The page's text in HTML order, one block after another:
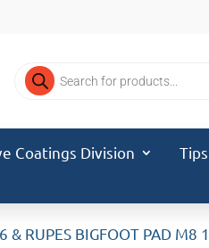
Products
search
Coatings Division
& RUPES BIGFOOT PAD M8